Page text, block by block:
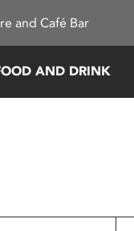
and Café Bar
AND DRINK